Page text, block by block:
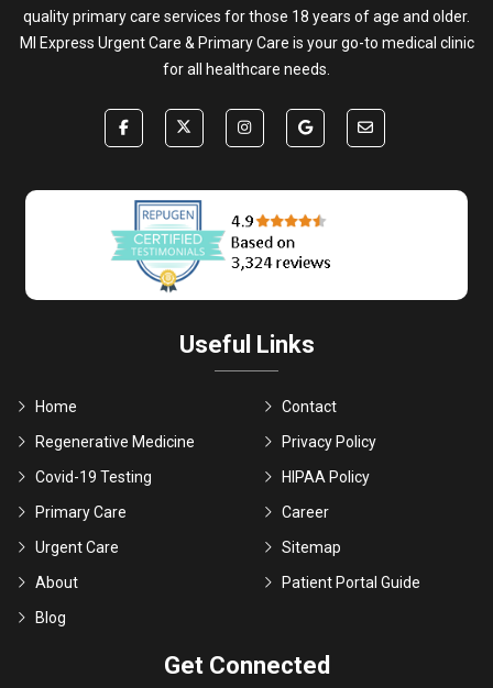
quality primary care services for those 18 years of age and older.
MI Express Urgent Care & Primary Care is your go-to medical clinic
for all healthcare needs.
Useful Links
Home
Regenerative Medicine
Covid-19 Testing
Primary Care
Urgent Care
About
Blog
Contact
Privacy Policy
HIPAA Policy
Career
Sitemap
Patient Portal Guide
Get Connected